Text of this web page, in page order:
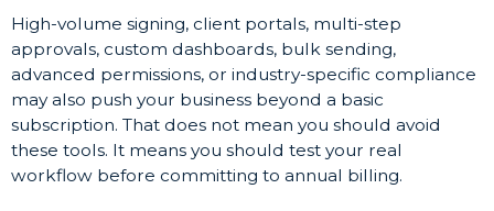
High-volume signing, client portals, multi-step
approvals, custom dashboards, bulk sending,
advanced permissions, or industry-specific compliance
may also push your business beyond a basic
subscription. That does not mean you should avoid
these tools. It means you should test your real
workflow before committing to annual billing.